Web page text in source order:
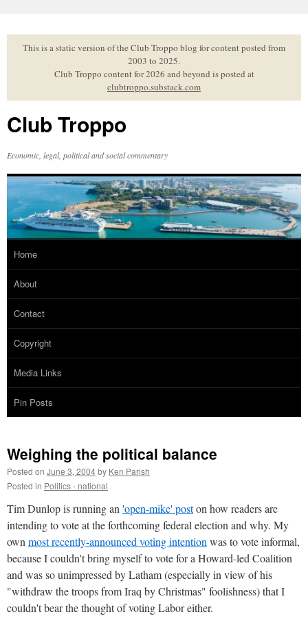
to
contentThis is a static version of the Club Troppo blog for content posted from
2003 to 2025.
Club Troppo content for 2026 and beyond is posted at
clubtroppo.substack.com
Club Troppo
Economic, legal, political and social commentary
Home
About
Contact
Copyright
Media Links
Pin Posts
Weighing the political balance
Posted on June 3, 2004by Ken Parish
Posted in Politics - national
Tim Dunlop is running an 'open-mike' poston how readers are
intending to vote at the forthcoming federal election and why. My
own most recently-announced voting intention was to vote informal,
because I couldn't bring myself to vote for a Howard-led Coalition
and was so unimpressed by Latham (especially in view of his
"withdraw the troops from Iraq by Christmas" foolishness) that I
couldn't bear the thought of voting Labor either.